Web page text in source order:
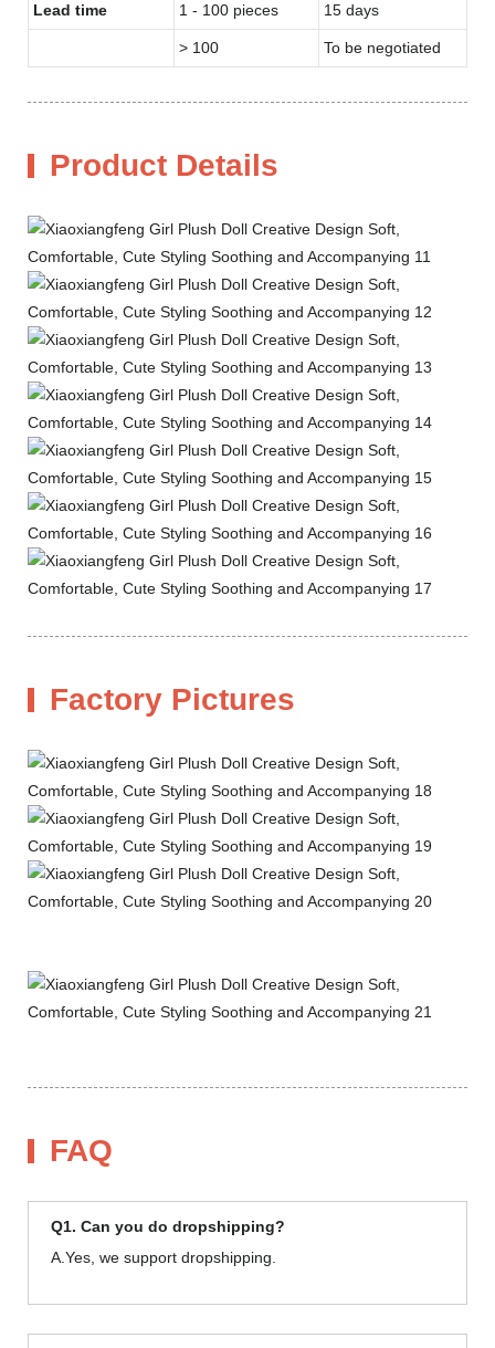
Lead time 1 - 100 pieces 15 days
> 100 To be negotiated
Product Details
Factory Pictures
FAQ
Q1. Can you do dropshipping?
A.Yes, we support dropshipping.